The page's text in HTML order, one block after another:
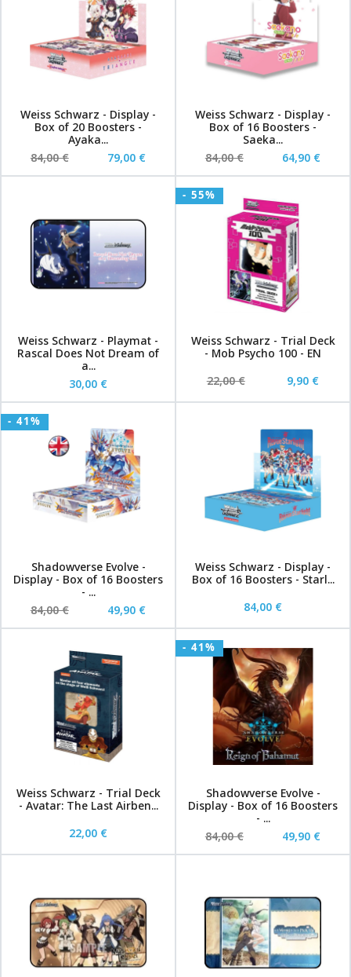
Weiss Schwarz - Display -
Box of 20 Boosters -
Ayaka...
84,00 €
79,00 €
Weiss Schwarz - Display -
Box of 16 Boosters -
Saeka...
84,00 €
64,90 €
Weiss Schwarz - Playmat -
Rascal Does Not Dream of
a...
30,00 €
- 55%
Weiss Schwarz - Trial Deck
- Mob Psycho 100 - EN
22,00 €
9,90 €
- 41%
Shadowverse Evolve -
Display - Box of 16 Boosters
- ...
84,00 €
49,90 €
Weiss Schwarz - Display -
Box of 16 Boosters - Starl...
84,00 €
Weiss Schwarz - Trial Deck
- Avatar: The Last Airben...
22,00 €
- 41%
Shadowverse Evolve -
Display - Box of 16 Boosters
- ...
84,00 €
49,90 €